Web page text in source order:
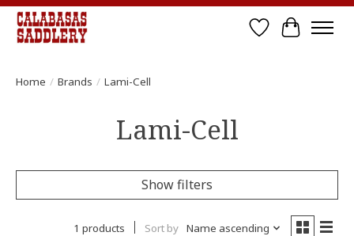
Wish List
Cart
Home / Brands / Lami-Cell
Lami-Cell
Show filters
1 products Sort by Name ascending